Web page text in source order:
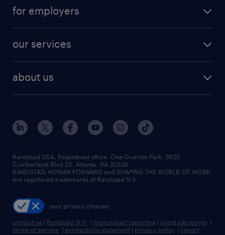
digital & product engineering jobs
finance & accounting jobs
human resources jobs
industrial management jobs
sales & marketing jobs
resume builder
jobs in new york
for employers
our services
flexible to permanent staffing
high-volume hiring support
managed service programs
recruitment process outsourcing
talent transition
about us
contact us
locations
careers at randstad
press room
Randstad USA, Registered office:​ One Overton Park, 3625
Cumberland Blvd SE, Atlanta, GA 30339.
RANDSTAD, HUMAN FORWARD and SHAPING THE WORLD OF WORK
are registered trademarks of Randstad N.V.
your privacy choices
contact us | Randstad N.V. | misconduct reporting | avoid job scams |
terms of service | accessibility statement | privacy policy | report